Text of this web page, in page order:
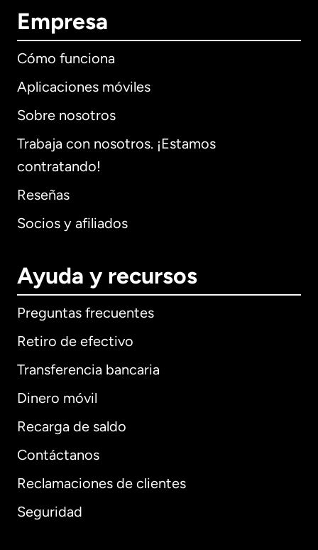
Empresa
Cómo funciona
Aplicaciones móviles
Sobre nosotros
Trabaja con nosotros. ¡Estamos
contratando!
Reseñas
Socios y afiliados
Ayuda y recursos
Preguntas frecuentes
Retiro de efectivo
Transferencia bancaria
Dinero móvil
Recarga de saldo
Contáctanos
Reclamaciones de clientes
Seguridad